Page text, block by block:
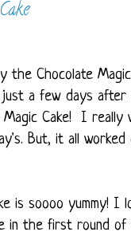
the Chocolate
just a few days
Magic Cake! I
But, it all
is soooo yummy!
in the first round